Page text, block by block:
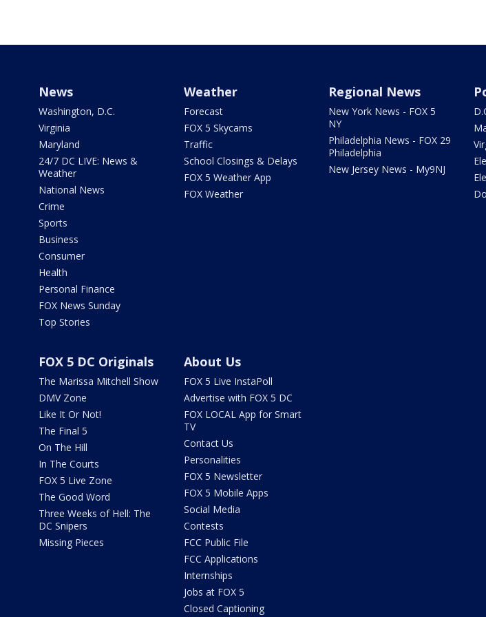
News
Washington, D.C.
Virginia
Maryland
24/7 DC LIVE: News &
Weather
National News
Crime
Sports
Business
Consumer
Health
Personal Finance
FOX News Sunday
Top Stories
Weather
Forecast
FOX 5 Skycams
Traffic
School Closings & Delays
FOX 5 Weather App
FOX Weather
Regional News
New York News - FOX 5
NY
Philadelphia News - FOX 29
Philadelphia
New Jersey News - My9NJ
FOX 5 DC Originals
The Marissa Mitchell Show
DMV Zone
Like It Or Not!
The Final 5
On The Hill
In The Courts
FOX 5 Live Zone
The Good Word
Three Weeks of Hell: The
DC Snipers
Missing Pieces
About Us
FOX 5 Live InstaPoll
Advertise with FOX 5 DC
FOX LOCAL App for Smart
TV
Contact Us
Personalities
FOX 5 Newsletter
FOX 5 Mobile Apps
Social Media
Contests
FCC Public File
FCC Applications
Internships
Jobs at FOX 5
Closed Captioning